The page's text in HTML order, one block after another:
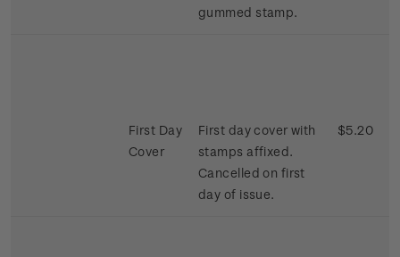
gummed stamp.
First Day
Cover
First day cover with
stamps affixed.
Cancelled on first
day of issue.
$5.20